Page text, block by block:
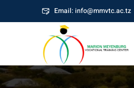
Email: info@mmvtc.ac.tz